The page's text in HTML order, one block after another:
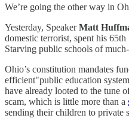
We’re going the other way in
Yesterday, SpeakerMatt
domestic terrorist, spent his
Starving public schools of
Ohio’s constitution mandates
efficient"public education
have already looted to the tune
scam, which is little more than a
sending their children to private